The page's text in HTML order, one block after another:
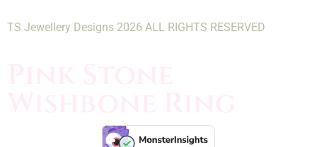
TS Jewellery Designs 2026 ALL RIGHTS RESERVED